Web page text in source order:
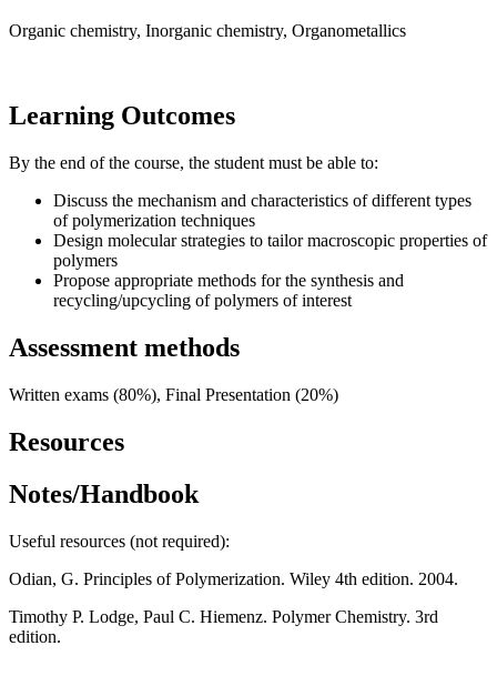
Organic chemistry, Inorganic chemistry, Organometallics
Learning Outcomes
By the end of the course, the student must be able to:
Discuss the mechanism and characteristics of different types
of polymerization techniques
Design molecular strategies to tailor macroscopic properties of
polymers
Propose appropriate methods for the synthesis and
recycling/upcycling of polymers of interest
Assessment methods
Written exams (80%), Final Presentation (20%)
Resources
Notes/Handbook
Useful resources (not required):
Odian, G. Principles of Polymerization. Wiley 4th edition. 2004.
Timothy P. Lodge, Paul C. Hiemenz. Polymer Chemistry. 3rd
edition.